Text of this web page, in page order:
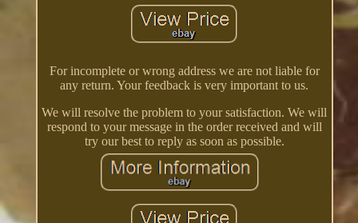
For incomplete or wrong address we are not liable for
any return. Your feedback is very important to us.
We will resolve the problem to your satisfaction. We will
respond to your message in the order received and will
try our best to reply as soon as possible.